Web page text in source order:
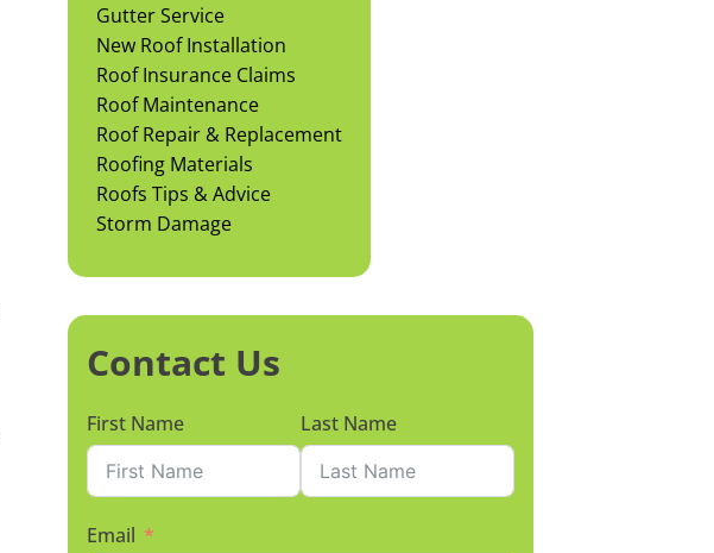
Gutter Service
New Roof Installation
Roof Insurance Claims
Roof Maintenance
Roof Repair & Replacement
Roofing Materials
Roofs Tips & Advice
Storm Damage
Contact Us
First Name Last Name
Email